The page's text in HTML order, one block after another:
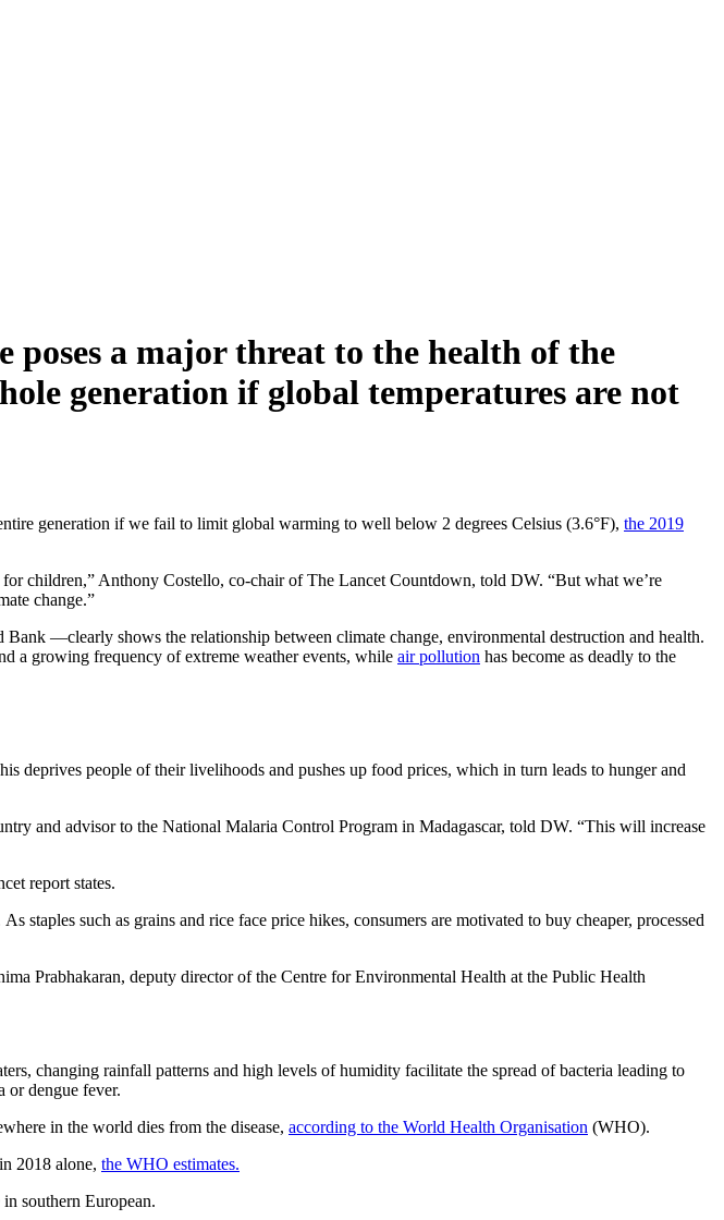
poses a major threat to the health of the
generation if global temperatures are not
generation if we fail to limit global warming to well below 2 degrees Celsius (3.6°F), the 2019
children,” Anthony Costello, co-chair of The Lancet Countdown, told DW. “But what we’re
change.”
—clearly shows the relationship between climate change, environmental destruction and health.
a growing frequency of extreme weather events, while air pollution has become as deadly to the
deprives people of their livelihoods and pushes up food prices, which in turn leads to hunger and
and advisor to the National Malaria Control Program in Madagascar, told DW. “This will increase
report states.
such as grains and rice face price hikes, consumers are motivated to buy cheaper, processed
Prabhakaran, deputy director of the Centre for Environmental Health at the Public Health
changing rainfall patterns and high levels of humidity facilitate the spread of bacteria leading to
or dengue fever.
in the world dies from the disease, according to the World Health Organisation (WHO).
2018 alone, the WHO estimates.
southern European.